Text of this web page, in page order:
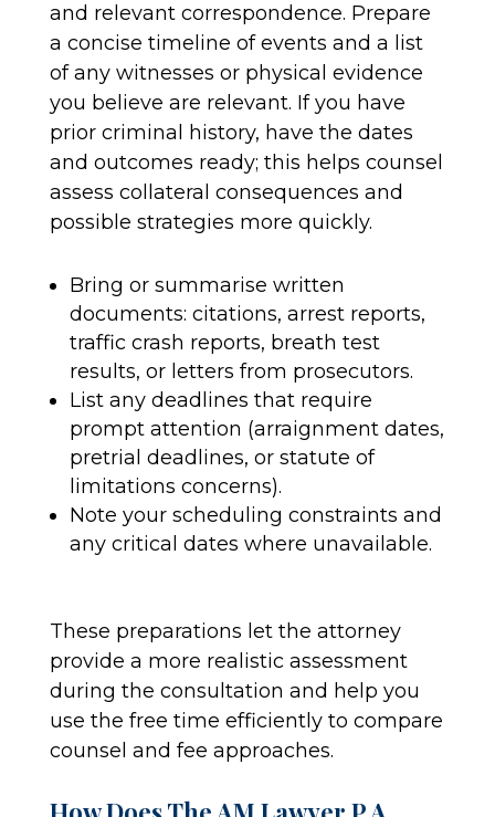
and relevant correspondence. Prepare
a concise timeline of events and a list
of any witnesses or physical evidence
you believe are relevant. If you have
prior criminal history, have the dates
and outcomes ready; this helps counsel
assess collateral consequences and
possible strategies more quickly.
Bring or summarise written
documents: citations, arrest reports,
traffic crash reports, breath test
results, or letters from prosecutors.
List any deadlines that require
prompt attention (arraignment dates,
pretrial deadlines, or statute of
limitations concerns).
Note your scheduling constraints and
any critical dates where unavailable.
These preparations let the attorney
provide a more realistic assessment
during the consultation and help you
use the free time efficiently to compare
counsel and fee approaches.